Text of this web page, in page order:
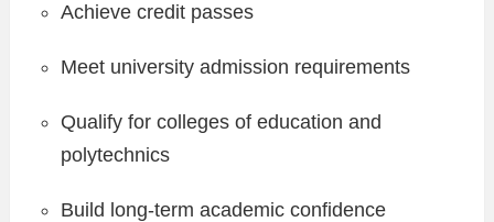
Achieve credit passes
Meet university admission requirements
Qualify for colleges of education and
polytechnics
Build long-term academic confidence